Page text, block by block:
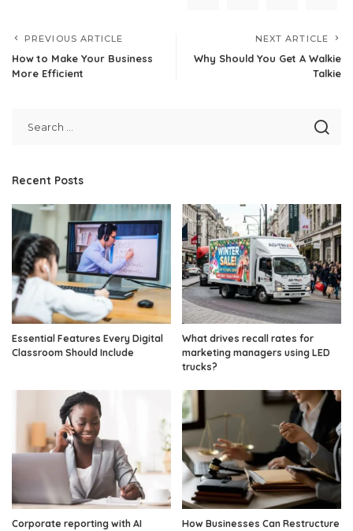
PREVIOUS ARTICLE
How to Make Your Business
More Efficient
NEXT ARTICLE
Why Should You Get A Walkie
Talkie
Recent Posts
Essential Features Every Digital
Classroom Should Include
What drives recall rates for
marketing managers using LED
trucks?
Corporate reporting with AI
How Businesses Can Restructure